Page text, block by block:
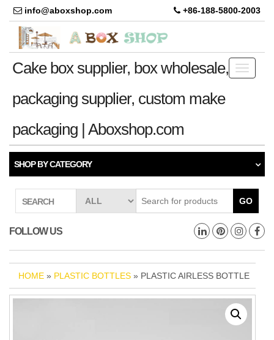
info@aboxshop.com +86-188-5800-2003
Toggle
Cake box supplier, box wholesale,
packaging supplier, custom make
packaging | Aboxshop.com
SHOP BY CATEGORY
SEARCH GO
FOLLOW US
HOME » PLASTIC BOTTLES » PLASTIC AIRLESS BOTTLE